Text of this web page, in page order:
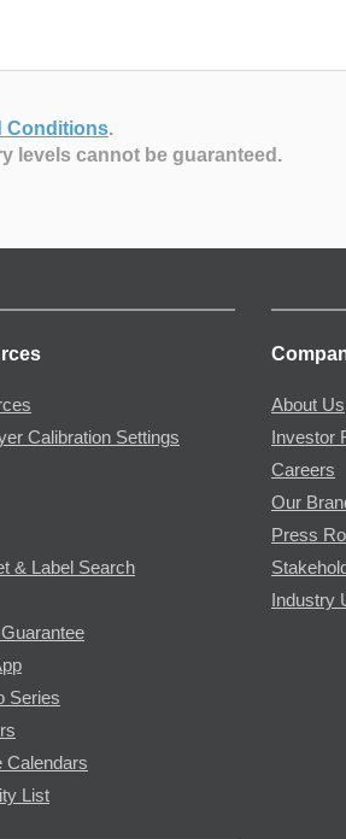
Conditions.
levels cannot be guaranteed.
Calibration Settings
& Label Search
Series
Calendars
List
About Us
Investor
Careers
Our
Press
Industry